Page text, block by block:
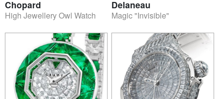
Chopard
High Jewellery Owl Watch
Delaneau
Magic "Invisible"